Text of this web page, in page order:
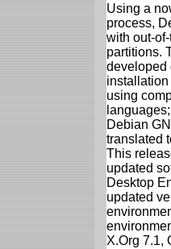
Using a
process,
with out-
partitions.
developed
using
Debian
translated
This
updated
Desktop
updated
X.Org 7.1,